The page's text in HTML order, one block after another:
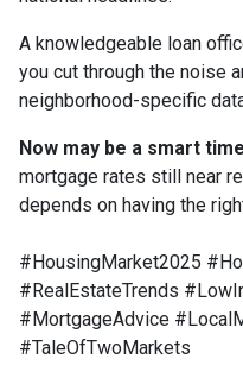
A knowledgeable loan
you cut through the noise
neighborhood-specific
Now may be a smart
mortgage rates still near
depends on having the
#HousingMarket2025
#RealEstateTrends
#MortgageAdvice
#TaleOfTwoMarkets